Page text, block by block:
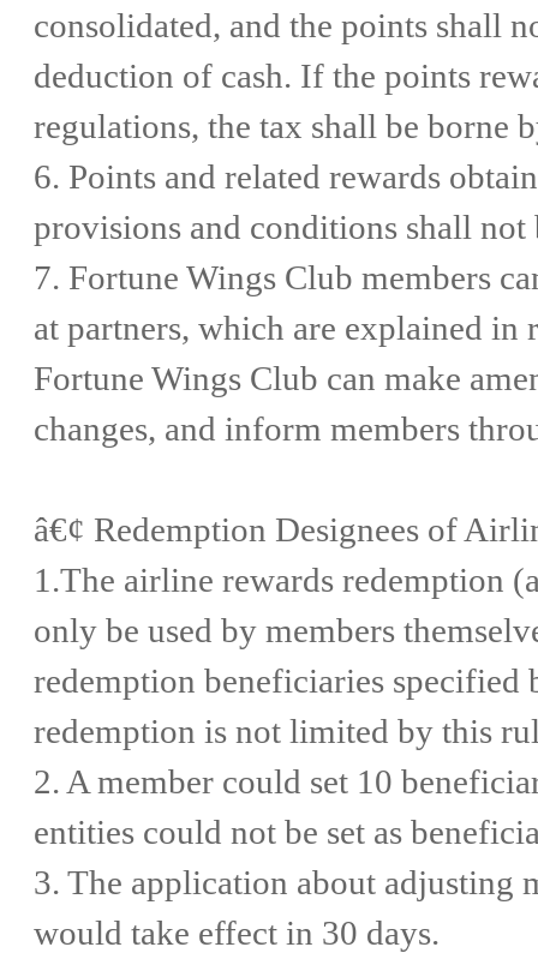
consolidated, and the points shall
deduction of cash. If the points
regulations, the tax shall be borne
6. Points and related rewards
provisions and conditions shall not
7. Fortune Wings Club members
at partners, which are explained
Fortune Wings Club can make
changes, and inform members
â€¢ Redemption Designees of
1.The airline rewards redemption
only be used by members
redemption beneficiaries
redemption is not limited by this
2. A member could set 10
entities could not be set as
3. The application about adjusting
would take effect in 30 days.